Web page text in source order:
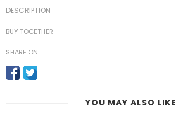
DESCRIPTION
BUY TOGETHER
SHARE ON
YOU MAY ALSO LIKE